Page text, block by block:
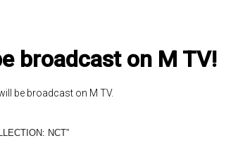
broadcast on M TV!
be broadcast on M TV.
NCT”